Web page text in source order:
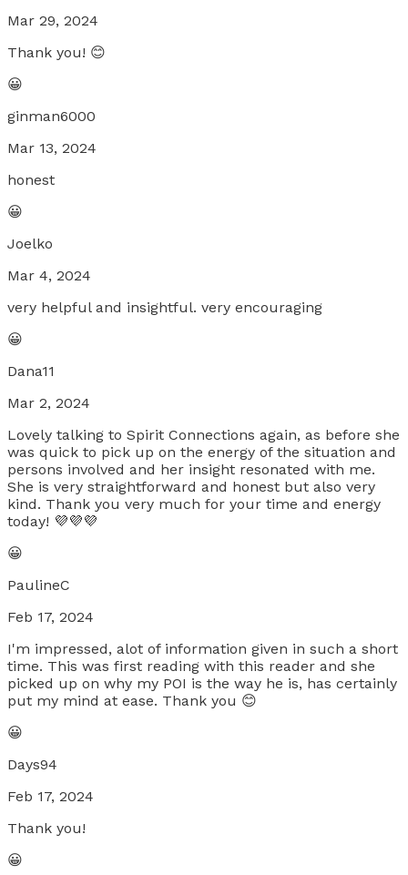
Mar 29, 2024
Thank you! 😊
😀
ginman6000
Mar 13, 2024
honest
😀
Joelko
Mar 4, 2024
very helpful and insightful. very encouraging
😀
Dana11
Mar 2, 2024
Lovely talking to Spirit Connections again, as before she
was quick to pick up on the energy of the situation and
persons involved and her insight resonated with me.
She is very straightforward and honest but also very
kind. Thank you very much for your time and energy
today! 💜💜💜
😀
PaulineC
Feb 17, 2024
I'm impressed, alot of information given in such a short
time. This was first reading with this reader and she
picked up on why my POI is the way he is, has certainly
put my mind at ease. Thank you 😊
😀
Days94
Feb 17, 2024
Thank you!
😀